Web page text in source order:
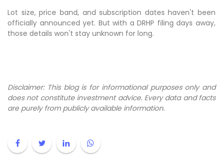
Lot size, price band, and subscription dates haven't been
officially announced yet. But with a DRHP filing days away,
those details won't stay unknown for long.
Disclaimer: This blog is for informational purposes only and
does not constitute investment advice. Every data and facts
are purely from publicly available information.